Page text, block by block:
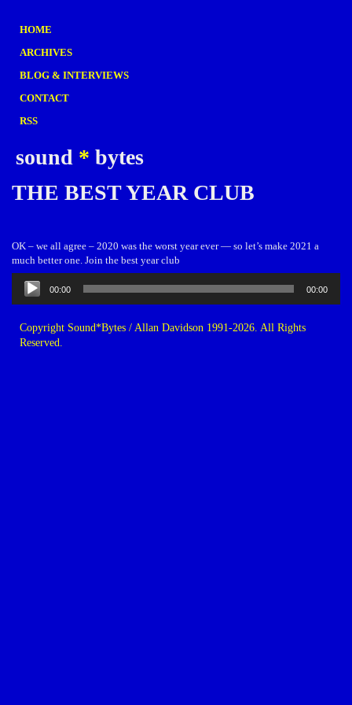
HOME
ARCHIVES
BLOG & INTERVIEWS
CONTACT
RSS
sound * bytes
THE BEST YEAR CLUB
OK – we all agree – 2020 was the worst year ever — so let’s make 2021 a
much better one. Join the best year club
Audio
Player
00:00 00:00
Copyright Sound*Bytes / Allan Davidson 1991-2026. All Rights
Reserved.